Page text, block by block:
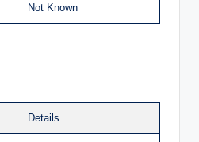
Not Known
Details